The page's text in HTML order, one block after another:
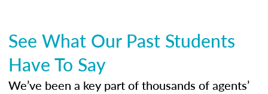
See What Our Past Students
Have To Say
We’ve been a key part of thousands of agents’